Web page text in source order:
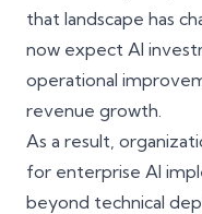
that landscape has
now expect AI
operational
revenue growth.
As a result,
for enterprise AI
beyond technical